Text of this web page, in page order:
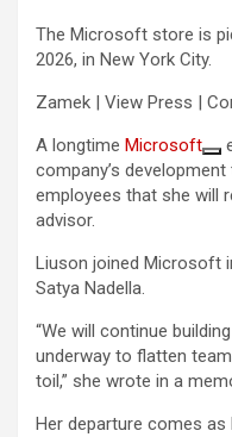
The Microsoft store is
2026, in New York City.
Zamek | View Press |
A longtime Microsoft
company’s
employees that she will
advisor.
Liuson joined Microsoft
Satya Nadella.
“We will continue
underway to flatten
toil,” she wrote in a
Her departure comes